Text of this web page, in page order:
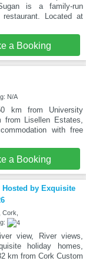
is a family-run
Located at
a Booking
N/A
km from University
Lisellen Estates,
with free
a Booking
Hosted by Exquisite
view, River views,
holiday homes,
km from Cork Custom